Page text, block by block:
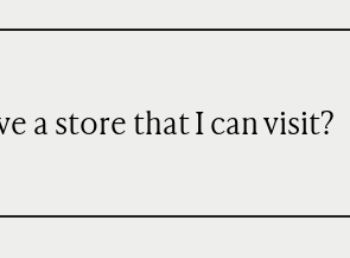
a store that I can visit?